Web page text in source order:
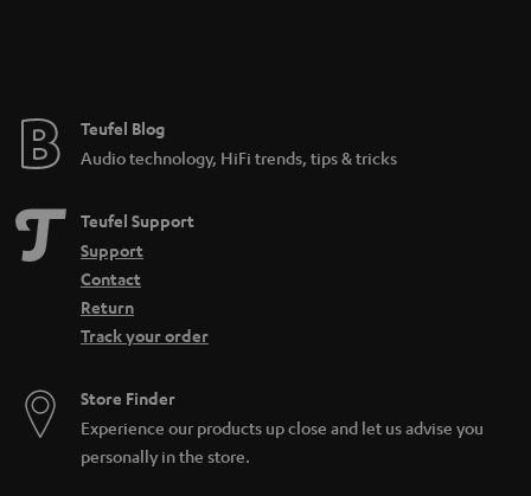
Teufel Blog
Audio technology, HiFi trends, tips & tricks
Teufel Support
Support
Contact
Return
Track your order
Store Finder
Experience our products up close and let us advise you
personally in the store.